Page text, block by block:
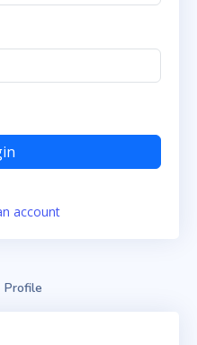
account
Profile